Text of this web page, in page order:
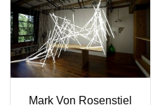
Naohiro